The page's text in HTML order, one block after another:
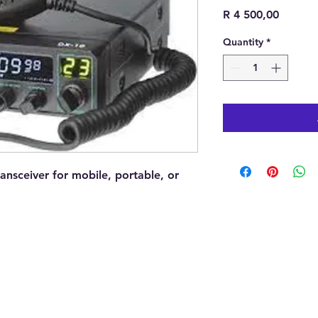
for mobile, portable, or
R 4 500,00Price
Quantity *